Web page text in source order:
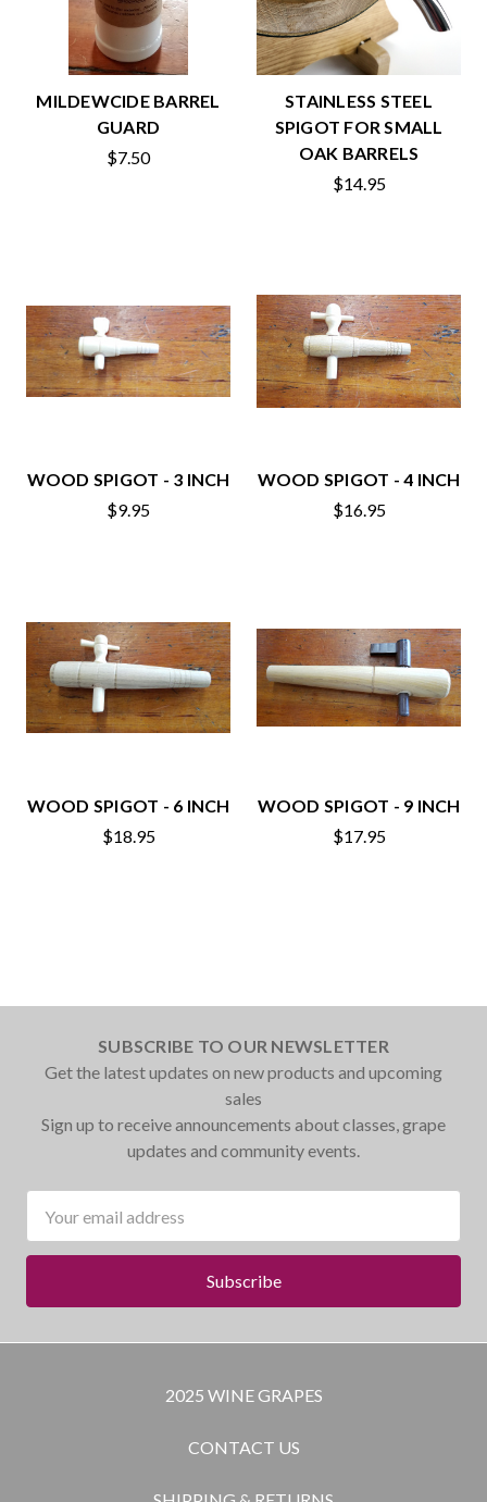
MILDEWCIDE BARREL
GUARD
$7.50
STAINLESS STEEL
SPIGOT FOR SMALL
OAK BARRELS
$14.95
WOOD SPIGOT - 3 INCH
$9.95
WOOD SPIGOT - 4 INCH
$16.95
WOOD SPIGOT - 6 INCH
$18.95
WOOD SPIGOT - 9 INCH
$17.95
SUBSCRIBE TO OUR NEWSLETTER
Get the latest updates on new products and upcoming
sales
Sign up to receive announcements about classes, grape
updates and community events.
Address
2025 WINE GRAPES
CONTACT US